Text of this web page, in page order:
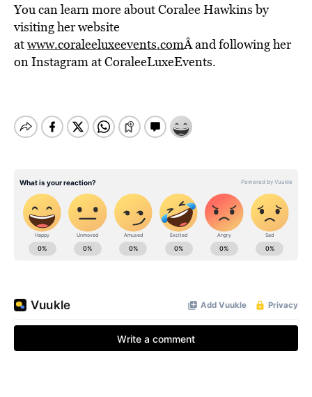
You can learn more about Coralee Hawkins by
visiting her website
atwww.coraleeluxeevents.comÂ and following her
on Instagram at CoraleeLuxeEvents.